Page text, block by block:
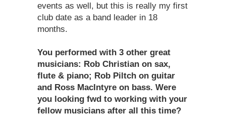
events as well, but this is really my first
club date as a band leader in 18
months.
You performed with 3 other great
musicians: Rob Christian on sax,
flute & piano; Rob Piltch on guitar
and Ross MacIntyre on bass. Were
you looking fwd to working with your
fellow musicians after all this time?